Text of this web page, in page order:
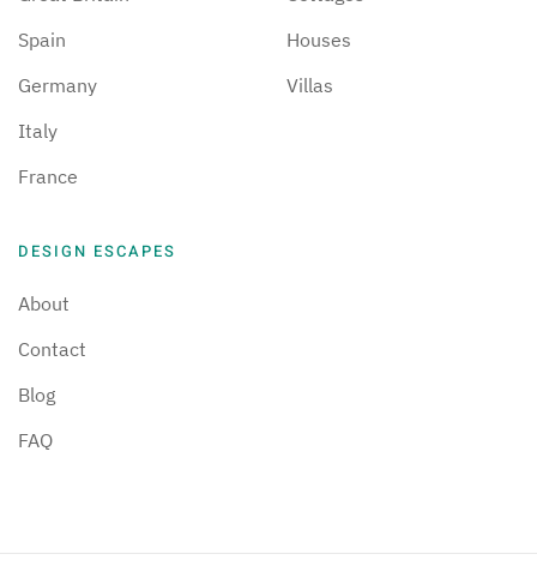
Spain
Germany
Italy
France
Houses
Villas
DESIGN ESCAPES
About
Contact
Blog
FAQ